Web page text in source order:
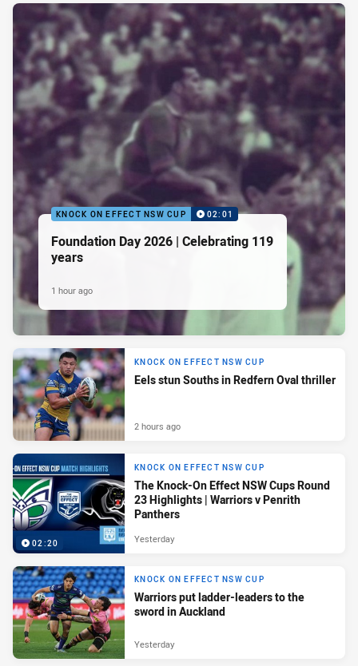
KNOCK ON EFFECT NSW CUP 02:01
Foundation Day 2026 | Celebrating 119
years
1 hour ago
KNOCK ON EFFECT NSW CUP
Eels stun Souths in Redfern Oval thriller
2 hours ago
02:20
KNOCK ON EFFECT NSW CUP
The Knock-On Effect NSW Cups Round
23 Highlights | Warriors v Penrith
Panthers
Yesterday
KNOCK ON EFFECT NSW CUP
Warriors put ladder-leaders to the
sword in Auckland
Yesterday